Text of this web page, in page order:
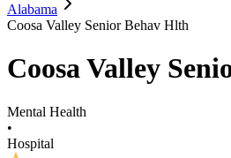
Alabama
Coosa Valley Senior Behav Hlth
Coosa Valley
Mental Health
•
Hospital